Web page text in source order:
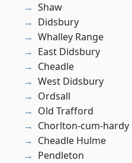
Shaw
Didsbury
Whalley Range
East Didsbury
Cheadle
West Didsbury
Ordsall
Old Trafford
Chorlton-cum-hardy
Cheadle Hulme
Pendleton